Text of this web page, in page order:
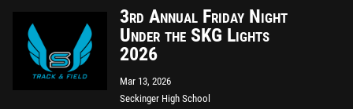
3rd Annual Friday Night
Under the SKG Lights
2026
Mar 13, 2026
Seckinger High School